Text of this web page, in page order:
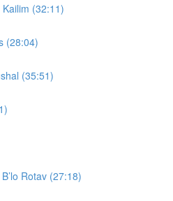
(32:11)
(28:04)
(35:51)
Rotav (27:18)